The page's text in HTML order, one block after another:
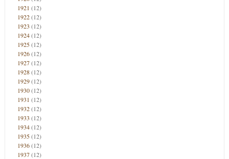
1921 (12)
1922(12)
1923 (12)
1924(12)
1925(12)
1926(12)
1927(12)
1928(12)
1929(12)
1930(12)
1931 (12)
1932(12)
1933 (12)
1934(12)
1935(12)
1936(12)
1937(12)